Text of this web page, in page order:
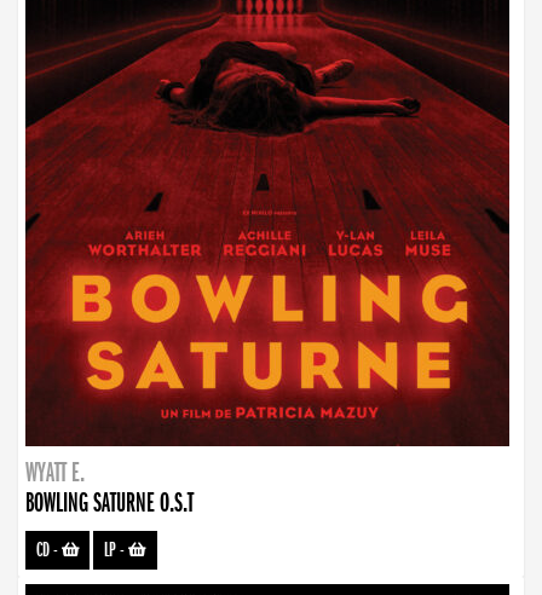
WYATT E.
BOWLING SATURNE O.S.T
CD- LP-